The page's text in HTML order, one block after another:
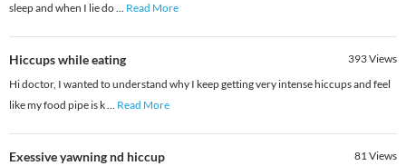
sleep and when I lie do... Read More
Hiccups while eating 393Views
Hi doctor, I wanted to understand why I keep getting very intense hiccups and feel
like my food pipe is k... Read More
Exessive yawning nd hiccup 81Views